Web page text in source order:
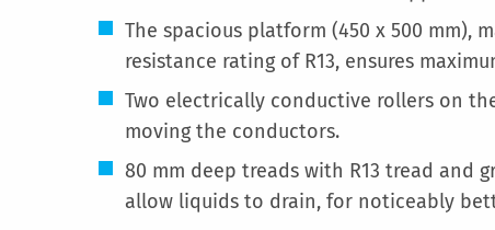
The spacious platform (450 x 500 mm),
resistance rating of R13, ensures
Two electrically conductive rollers on
moving the conductors.
80 mm deep treads with R13 tread and
allow liquids to drain, for noticeably